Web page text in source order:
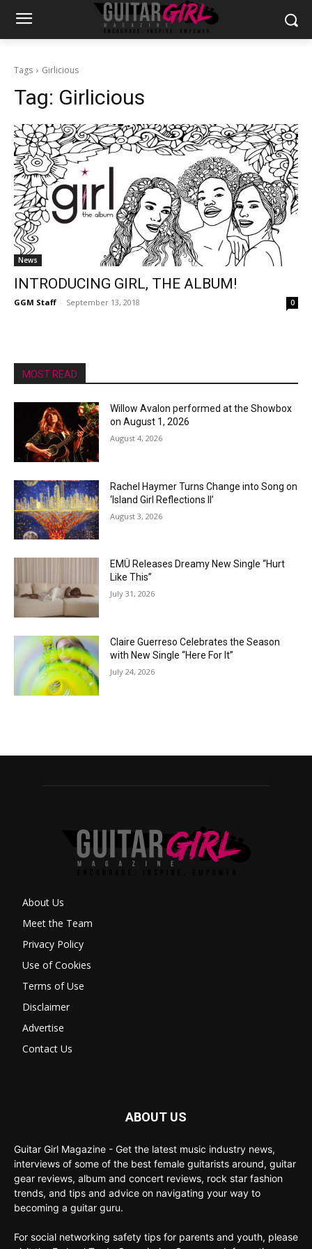
Tags Girlicious
Tag: Girlicious
News
INTRODUCING GIRL, THE ALBUM!
GGM Staff - September 13, 2018 0
MOST READ
Willow Avalon performed at the Showbox
on August 1, 2026
August 4, 2026
Rachel Haymer Turns Change into Song on
‘Island Girl Reflections II’
August 3, 2026
EMÜ Releases Dreamy New Single “Hurt
Like This”
July 31, 2026
Claire Guerreso Celebrates the Season
with New Single “Here For It”
July 24, 2026
About Us
Meet the Team
Privacy Policy
Use of Cookies
Terms of Use
Disclaimer
Advertise
Contact Us
ABOUT US
Guitar Girl Magazine - Get the latest music industry news,
interviews of some of the best female guitarists around, guitar
gear reviews, album and concert reviews, rock star fashion
trends, and tips and advice on navigating your way to
becoming a guitar guru.
For social networking safety tips for parents and youth, please